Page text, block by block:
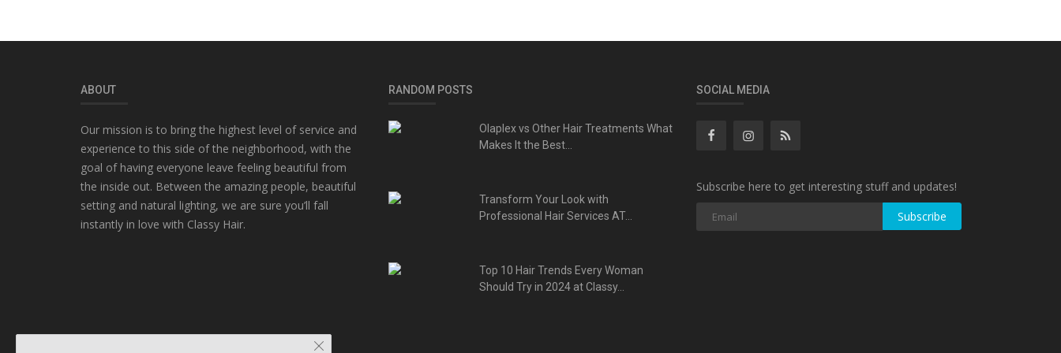
ABOUT
Our mission is to bring the highest level of service and
experience to this side of the neighborhood, with the
goal of having everyone leave feeling beautiful from
the inside out. Between the amazing people, beautiful
setting and natural lighting, we are sure you’ll fall
instantly in love with Classy Hair.
RANDOM POSTS
Olaplex vs Other Hair Treatments What
Makes It the Best...
Transform Your Look with
Professional Hair Services AT...
Top 10 Hair Trends Every Woman
Should Try in 2024 at Classy...
SOCIAL MEDIA
Subscribe here to get interesting stuff and updates!
Subscribe